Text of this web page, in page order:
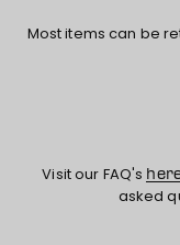
Most items can be
Visit our FAQ's
asked